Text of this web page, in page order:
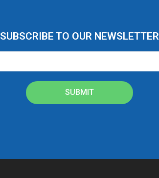
SUBSCRIBE TO OUR NEWSLETTER
SUBMIT